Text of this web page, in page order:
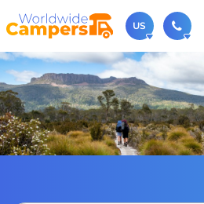
US
(720) 819-7196
Contact us (Monday to Friday
usa@worldwidecampers.com
You can also contact us by email.